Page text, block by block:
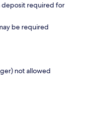
deposit required for
be required
not allowed